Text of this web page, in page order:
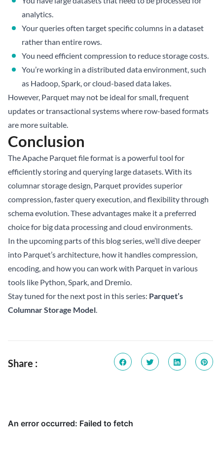
analytics.
Your queries often target specific columns in a dataset
rather than entire rows.
You need efficient compression to reduce storage costs.
You’re working in a distributed data environment, such
as Hadoop, Spark, or cloud-based data lakes.
However, Parquet may not be ideal for small, frequent
updates or transactional systems where row-based formats
are more suitable.
Conclusion
The Apache Parquet file format is a powerful tool for
efficiently storing and querying large datasets. With its
columnar storage design, Parquet provides superior
compression, faster query execution, and flexibility through
schema evolution. These advantages make it a preferred
choice for big data processing and cloud environments.
In the upcoming parts of this blog series, we’ll dive deeper
into Parquet’s architecture, how it handles compression,
encoding, and how you can work with Parquet in various
tools like Python, Spark, and Dremio.
Stay tuned for the next post in this series: Parquet’s
Columnar Storage Model.
Share :